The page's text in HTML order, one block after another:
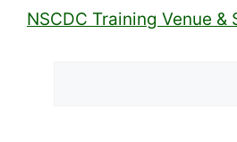
NSCDC Training Venue &